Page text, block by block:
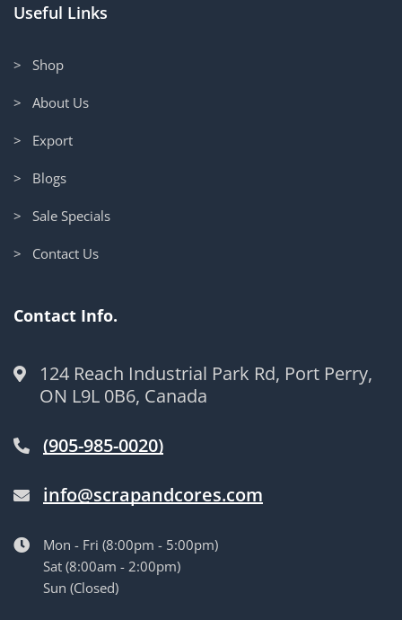
Useful Links
> Shop
> About Us
> Export
> Blogs
> Sale Specials
> Contact Us
Contact Info.
124 Reach Industrial Park Rd, Port Perry,
ON L9L 0B6, Canada
(905-985-0020)
info@scrapandcores.com
Mon - Fri (8:00pm - 5:00pm)
Sat (8:00am - 2:00pm)
Sun (Closed)